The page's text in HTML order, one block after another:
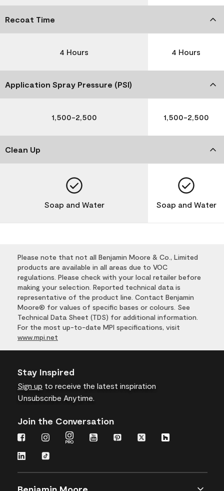
Recoat Time
4 Hours 4 Hours
Application Spray Pressure (PSI)
1,500-2,500 1,500-2,500
Clean Up
Soap and Water Soap and Water
Please note that not all Benjamin Moore & Co., Limited
products are available in all areas due to VOC
regulations. Please check with your local retailer before
making your selection. Reported technical data is
representative of the product line. Contact Benjamin
Moore® for values of specific bases or colours. See
Technical Data Sheet (TDS) for additional information.
For the most up-to-date MPI specifications, visit
www.mpi.net
Stay Inspired
Sign up to receive the latest inspiration
Unsubscribe Anytime.
Join the Conversation